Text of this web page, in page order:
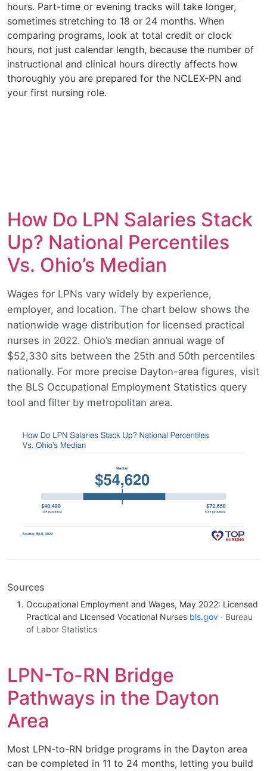
hours. Part-time or evening tracks will take longer,
sometimes stretching to 18 or 24 months. When
comparing programs, look at total credit or clock
hours, not just calendar length, because the number of
instructional and clinical hours directly affects how
thoroughly you are prepared for the NCLEX-PN and
your first nursing role.
How Do LPN Salaries Stack
Up? National Percentiles
Vs. Ohio’s Median
Wages for LPNs vary widely by experience,
employer, and location. The chart below shows the
nationwide wage distribution for licensed practical
nurses in 2022. Ohio’s median annual wage of
$52,330 sits between the 25th and 50th percentiles
nationally. For more precise Dayton-area figures, visit
the BLS Occupational Employment Statistics query
tool and filter by metropolitan area.
Sources
Occupational Employment and Wages, May 2022: Licensed
Practical and Licensed Vocational Nurses bls.gov · Bureau
of Labor Statistics
LPN-To-RN Bridge
Pathways in the Dayton
Area
Most LPN-to-RN bridge programs in the Dayton area
can be completed in 11 to 24 months, letting you build